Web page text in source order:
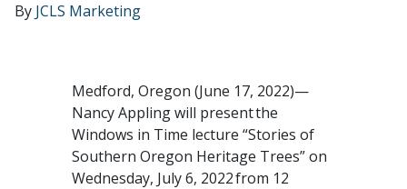
By JCLS Marketing
Medford, Oregon (June 17, 2022)—
Nancy Appling will present the
Windows in Time lecture “Stories of
Southern Oregon Heritage Trees” on
Wednesday, July 6, 2022 from 12